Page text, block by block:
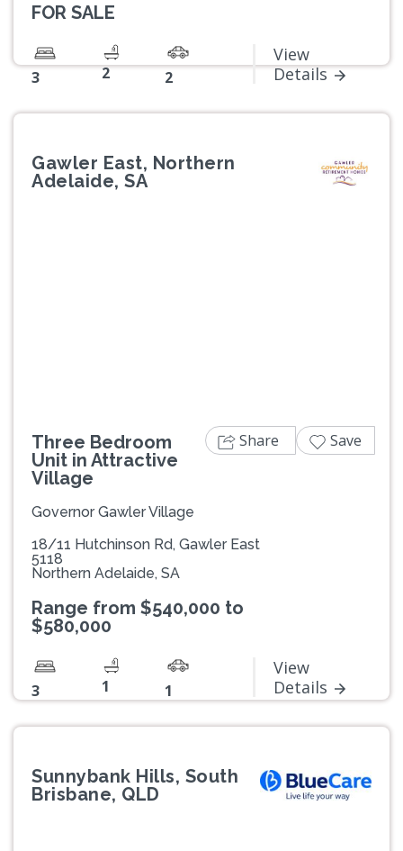
FOR SALE
3 2 2
View
Details
Gawler East, Northern
Adelaide, SA
Three Bedroom
Unit in Attractive
Village
Governor Gawler Village
18/11 Hutchinson Rd, Gawler East
5118
Northern Adelaide, SA
Range from $540,000 to
$580,000
3 1 1
View
Details
Share Save
Sunnybank Hills, South
Brisbane, QLD